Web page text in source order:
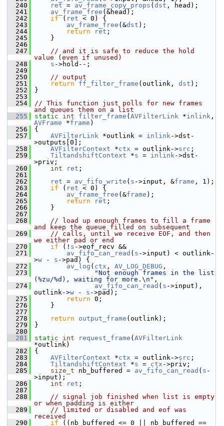
  240
ret = av_frame_copy_props ( dst , head);
  241
av_frame_free (&head);
  242
if ( ret < 0) {
  243
av_frame_free (&dst );
  244
return ret ;
  245
}
  246
  247
// and it is safe to reduce the hold
value (even if unused)
  248
s ->hold--;
  249
  250
// output
  251
return ff_filter_frame (outlink, dst );
  252
}
  253
  254
// This function just polls for new frames
and queues them on a list
  255
static int filter_frame ( AVFilterLink *inlink
AVFrame *frame )
  256
{
  257
AVFilterLink *outlink = inlink->dst-
>outputs[0];
  258
AVFilterContext *ctx = outlink->src ;
  259
TiltandshiftContext *s = inlink->dst-
>priv;
  260
int ret ;
  261
  262
ret = av_fifo_write ( s ->input, &frame , 1);
  263
if ( ret < 0) {
  264
av_frame_free (&frame );
  265
return ret ;
  266
}
  267
  268
// load up enough frames to fill a frame
and keep the queue filled on subsequent
  269
// calls, until we receive EOF, and then
we either pad or end
  270
if (! s ->eof_recv &&
  271
av_fifo_can_read ( s ->input) < outlink-
>w - s ->pad) {
  272
av_log ( ctx , AV_LOG_DEBUG ,
  273
"Not enough frames in the list
(%zu/%d), waiting for more.\n" ,
  274
av_fifo_can_read ( s ->input),
outlink->w - s ->pad);
  275
return 0;
  276
}
  277
  278
return output_frame (outlink);
  279
}
  280
  281
static int request_frame ( AVFilterLink
*outlink)
  282
{
  283
AVFilterContext *ctx = outlink->src ;
  284
TiltandshiftContext *s = ctx ->priv;
  285
size_t nb_buffered = av_fifo_can_read ( s -
>input);
  286
int ret ;
  287
  288
// signal job finished when list is empty
or when padding is either
  289
// limited or disabled and eof was
received
  290
if ((nb_buffered <= 0 || nb_buffered ==